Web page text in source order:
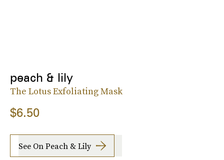
peach & lily
The Lotus Exfoliating Mask
$6.50
See On Peach & Lily